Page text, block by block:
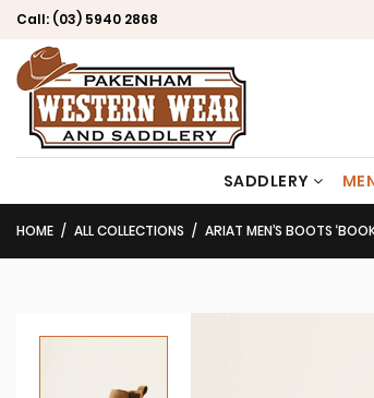
Call: (03) 5940 2868
SADDLERY
HOME ALL COLLECTIONS ARIAT MEN’S BOOTS